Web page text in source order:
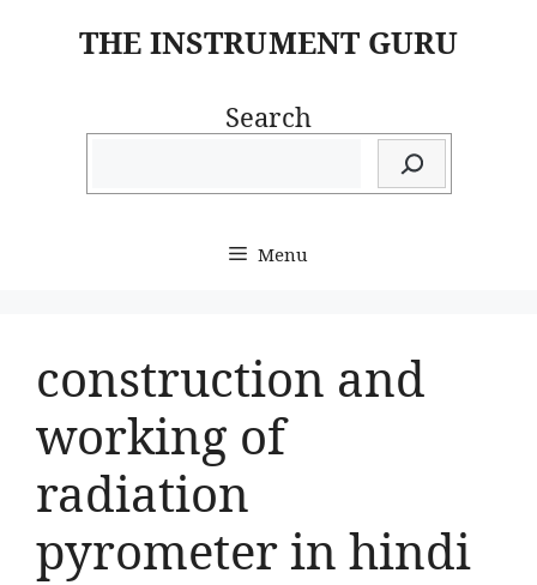
THE INSTRUMENT GURU
Search
Menu
construction and
working of
radiation
pyrometer in hindi